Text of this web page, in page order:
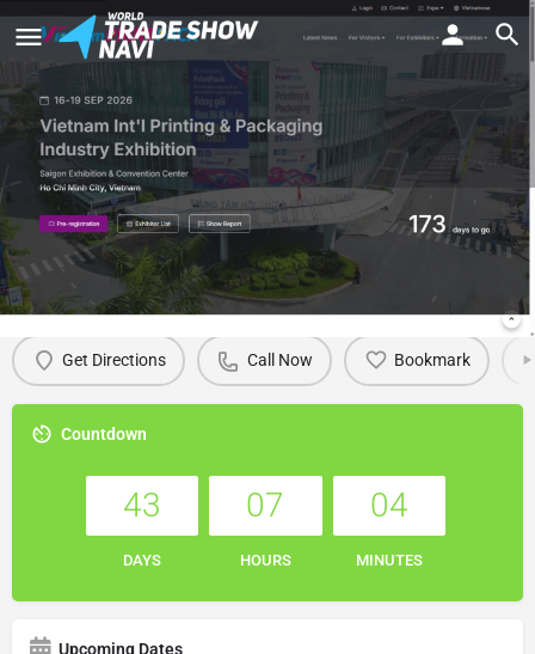
VietnamPrintPack 2026
Details
Get Directions Call Now Bookmark
Countdown
43
DAYS
07
HOURS
04
MINUTES
Upcoming Dates